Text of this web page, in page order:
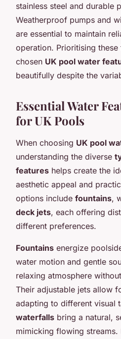
stainless steel and durable
Weatherproof pumps and
are essential to maintain
operation. Prioritising
chosen UK pool water
beautifully despite the
Essential Water
for UK Pools
When choosing UK pool
understanding the diverse
features helps create the
aesthetic appeal and
options include fountains,
deck jets, each offering
different preferences.
Fountains energize
water motion and gentle
relaxing atmosphere
Their adjustable jets allow
adapting to different visual
waterfalls bring a natural,
mimicking flowing streams.